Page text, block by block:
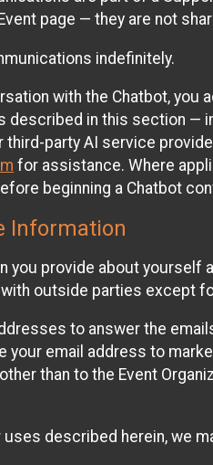
page — they are not
indefinitely.
with the Chatbot,
described in this section —
party AI service
for assistance. Where
beginning a Chatbot
Information
you provide about yourself
outside parties except
to answer the
your email address to
than to the Event
uses described herein, we